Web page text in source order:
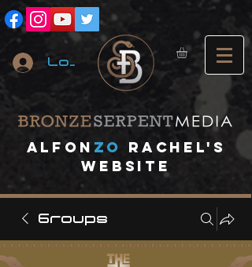
Log In
Alfon ZO
RACHEL's
website
Groups